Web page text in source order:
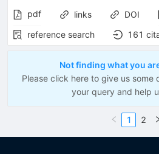
pdf
links DOI
reference search
161
Not finding what you
Please click here to give us some
your query and help
1 2